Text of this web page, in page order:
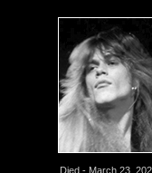
Died - March 23,